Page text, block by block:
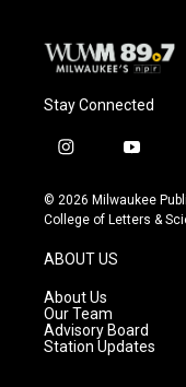
Stay Connected
i
s
t
g
r
a
m
y
u
t
© 2026 Milwaukee
College of Letters &
ABOUT US
About Us
Our Team
Advisory Board
Station Updates